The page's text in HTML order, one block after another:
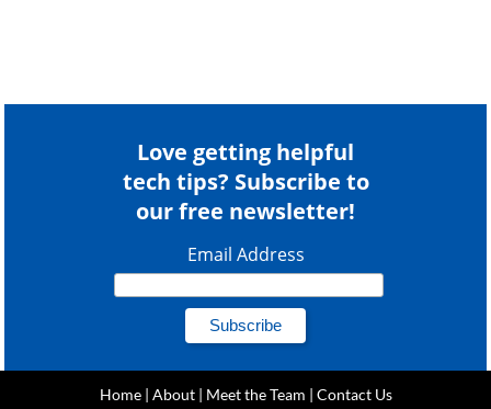
Love getting helpful
tech tips? Subscribe to
our free newsletter!
Email Address
Home| About| Meet the Team | Contact Us